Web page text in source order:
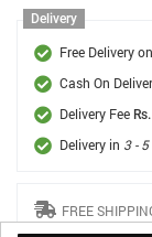
Delivery
Free Delivery on
Cash On
Delivery Fee
Delivery in 3 -
FREE